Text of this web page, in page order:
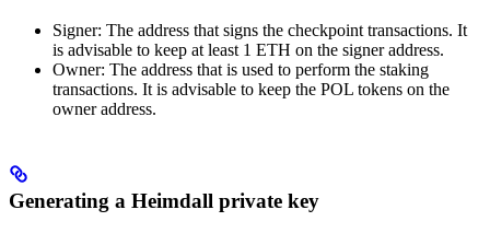
Signer: The address that signs the checkpoint transactions. It
is advisable to keep at least 1 ETH on the signer address.
Owner: The address that is used to perform the staking
transactions. It is advisable to keep the POL tokens on the
owner address.
Generating a Heimdall private key